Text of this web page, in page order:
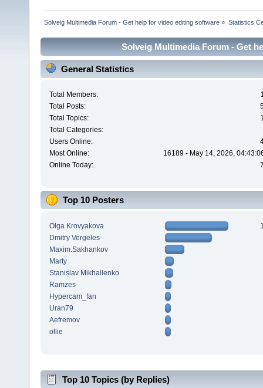
Solveig Multimedia Forum - Get help for video editing software » Statistics
Solveig Multimedia Forum - Get
General Statistics
Total Members:
Total Posts:
Total Topics:
Total Categories:
Users Online:
Most Online:
16189 - May 14, 2026,
Online Today:
Top 10 Posters
Olga Krovyakova
Dmitry Vergeles
Maxim.Sakhankov
Marty
Stanislav Mikhailenko
Ramzes
Hypercam_fan
Uran79
Aefremov
ollie
Top 10 Topics (by Replies)